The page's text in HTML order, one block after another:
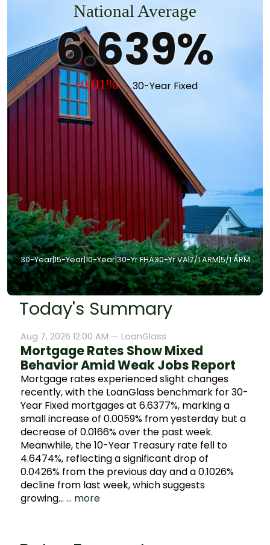
National Average
6.639%
+0.01% 30-Year Fixed
30-Year|15-Year|10-Year|30-Yr FHA30-Yr VA|7/1 ARM|5/1 ARM
Today's Summary
Aug 7, 2026 12:00 AM — LoanGlass
Mortgage Rates Show Mixed
Behavior Amid Weak Jobs Report
Mortgage rates experienced slight changes
recently, with the LoanGlass benchmark for 30-
Year Fixed mortgages at 6.6377%, marking a
small increase of 0.0059% from yesterday but a
decrease of 0.0166% over the past week.
Meanwhile, the 10-Year Treasury rate fell to
4.6474%, reflecting a significant drop of
0.0426% from the previous day and a 0.1026%
decline from last week, which suggests
growing… ... more